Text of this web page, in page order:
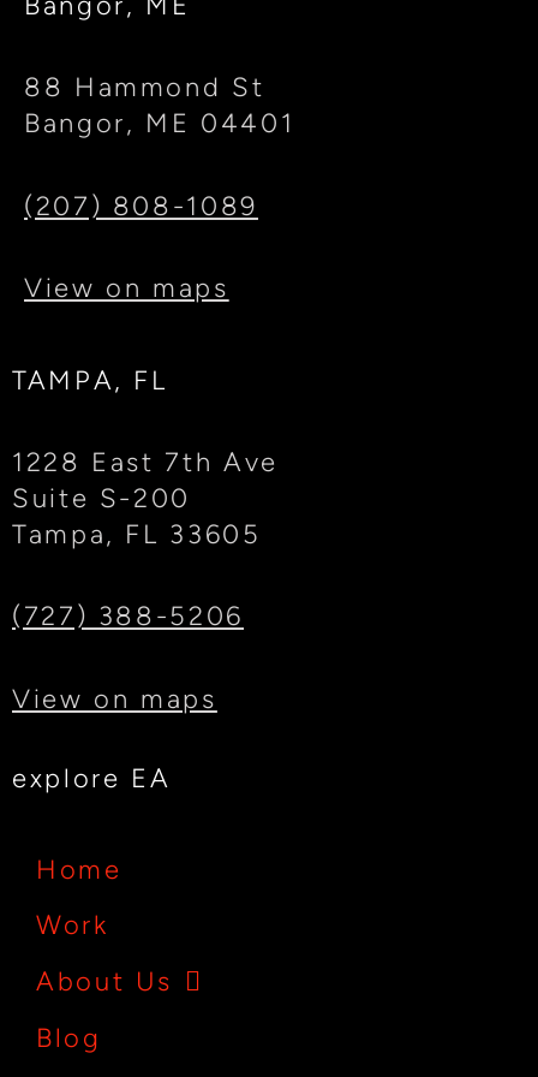
88 Hammond St
Bangor, ME 04401
(207) 808-1089
View on maps
TAMPA, FL
1228 East 7th Ave
Suite S-200
Tampa, FL 33605
(727) 388-5206
View on maps
explore EA
Home
Work
About Us
Blog